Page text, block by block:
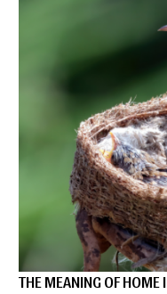
THE MEANING OF HOME